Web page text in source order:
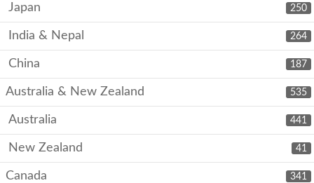
250
Japan
264
India & Nepal
187
China
535
Australia & New Zealand
441
Australia
41
New Zealand
341
Canada